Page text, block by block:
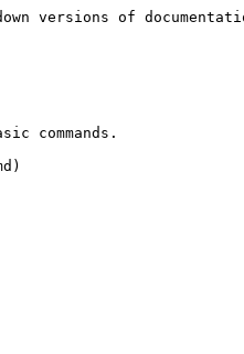
versions of
commands.